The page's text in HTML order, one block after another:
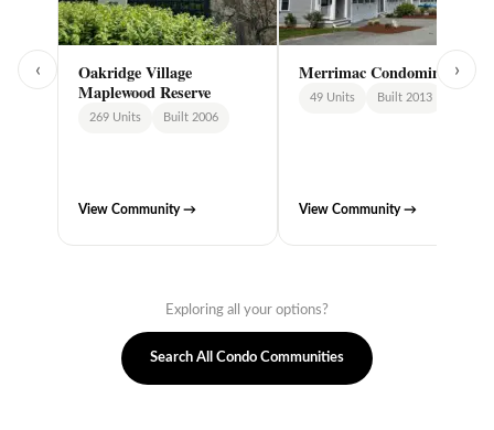
‹
Oakridge Village
Maplewood Reserve
269 Units Built 2006
View Community →
Merrimac Condominiums
49 Units Built 2013
View Community →
›
Exploring all your options?
Search All Condo Communities